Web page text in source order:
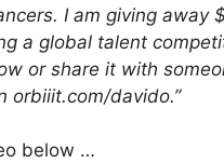
I am giving away
a global talent
or share it with
orbiiit.com/davido.”
below …